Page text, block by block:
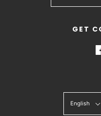
GET
English